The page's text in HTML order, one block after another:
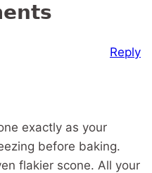
exactly as your
before baking.
flakier scone. All your
Reply